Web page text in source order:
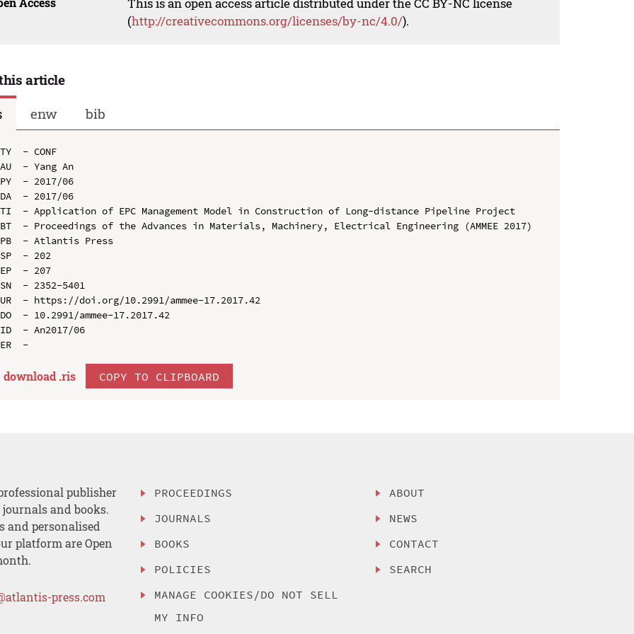
This is an open access article distributed under the CC BY-NC license
(http://creativecommons.org/licenses/by-nc/4.0/).
article
enw bib
TY  - CONF
AU  - Yang An
PY  - 2017/06
DA  - 2017/06
TI  - Application of EPC Management Model in Construction of Long-distance Pipeline Project
BT  - Proceedings of the Advances in Materials, Machinery, Electrical Engineering (AMMEE 2017)
PB  - Atlantis Press
SP  - 202
EP  - 207
SN  - 2352-5401
UR  - https://doi.org/10.2991/ammee-17.2017.42
DO  - 10.2991/ammee-17.2017.42
ID  - An2017/06
download .ris COPY TO CLIPBOARD
publisher
and books.
and personalised
platform are Open
press.com
PROCEEDINGS
JOURNALS
BOOKS
POLICIES
MANAGE COOKIES/DO NOT SELL
MY INFO
ABOUT
NEWS
CONTACT
SEARCH